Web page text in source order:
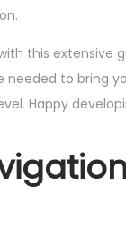
this extensive
needed to bring
Happy